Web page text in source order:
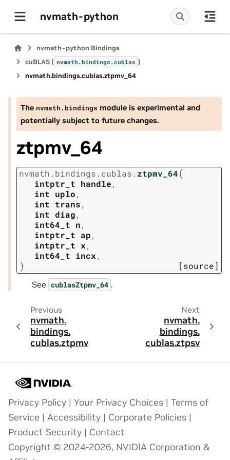
nvmath-python
nvmath-python Bindings
cuBLAS ( nvmath.bindings.cublas )
nvmath.bindings.cublas.ztpmv_64
The nvmath. bindings module is experimental and
potentially subject to future changes.
ztpmv_64
nvmath. bindings. cublas. ztpmv_64(
intptr_t handle,
int uplo,
int trans,
int diag,
int64_t n,
intptr_t ap,
intptr_t x,
int64_t incx,
) [source]
See cublasZtpmv_64 .
Previous
nvmath.
bindings.
cublas.ztpmv
Next
nvmath.
bindings.
cublas.ztpsv
Privacy Policy | Your Privacy Choices | Terms of
Service | Accessibility | Corporate Policies |
Product Security | Contact
Copyright © 2024-2026, NVIDIA Corporation &